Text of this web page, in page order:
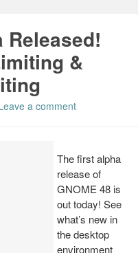
Released!
&
a comment
The first alpha
release of
GNOME 48 is
out today! See
what’s new in
the desktop
environment